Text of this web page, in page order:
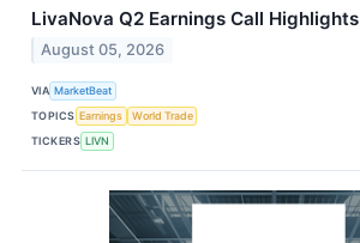
LivaNova Q2 Earnings Call Highlights
August 05, 2026
VIA MarketBeat
TOPICS Earnings
World Trade
TICKERS LIVN